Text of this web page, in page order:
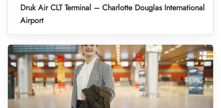
Druk Air CLT Terminal – Charlotte Douglas International
Airport